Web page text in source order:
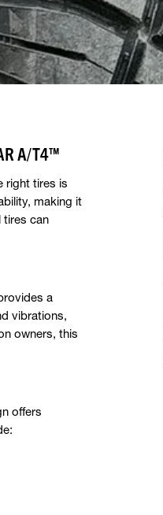
A/T4™
right tires is
making it
tires can
a
vibrations,
owners, this
offers